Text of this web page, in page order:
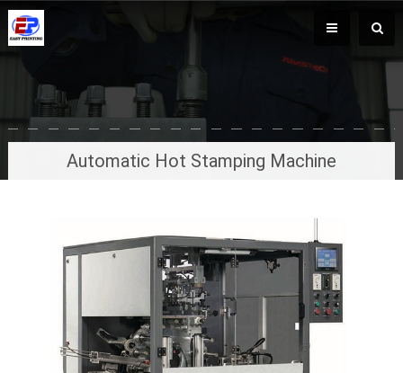
Automatic Hot Stamping Machine